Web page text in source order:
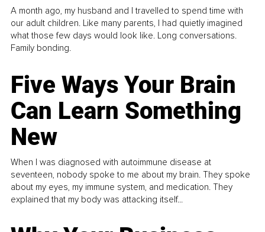
A month ago, my husband and I travelled to spend time with
our adult children. Like many parents, I had quietly imagined
what those few days would look like. Long conversations.
Family bonding.
Five Ways Your Brain
Can Learn Something
New
When I was diagnosed with autoimmune disease at
seventeen, nobody spoke to me about my brain. They spoke
about my eyes, my immune system, and medication. They
explained that my body was attacking itself...